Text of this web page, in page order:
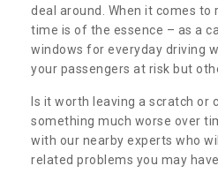
deal around. When it comes to
time is of the essence – as a
windows for everyday driving
your passengers at risk but
Is it worth leaving a scratch or
something much worse over
with our nearby experts who
related problems you may